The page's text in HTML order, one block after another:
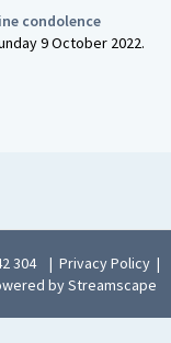
condolence
9 October 2022.
304 | Privacy Policy |
by Streamscape